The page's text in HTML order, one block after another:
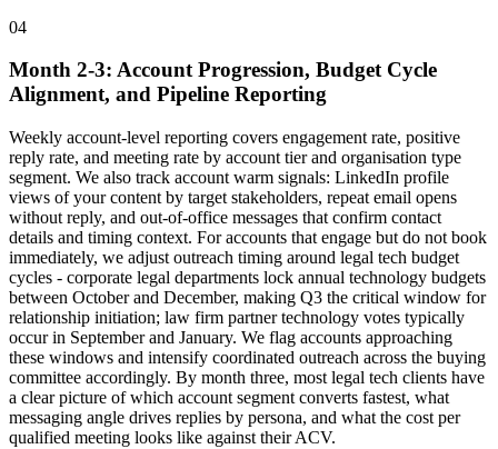
04
Month 2-3: Account Progression, Budget Cycle
Alignment, and Pipeline Reporting
Weekly account-level reporting covers engagement rate, positive
reply rate, and meeting rate by account tier and organisation type
segment. We also track account warm signals: LinkedIn profile
views of your content by target stakeholders, repeat email opens
without reply, and out-of-office messages that confirm contact
details and timing context. For accounts that engage but do not book
immediately, we adjust outreach timing around legal tech budget
cycles - corporate legal departments lock annual technology budgets
between October and December, making Q3 the critical window for
relationship initiation; law firm partner technology votes typically
occur in September and January. We flag accounts approaching
these windows and intensify coordinated outreach across the buying
committee accordingly. By month three, most legal tech clients have
a clear picture of which account segment converts fastest, what
messaging angle drives replies by persona, and what the cost per
qualified meeting looks like against their ACV.